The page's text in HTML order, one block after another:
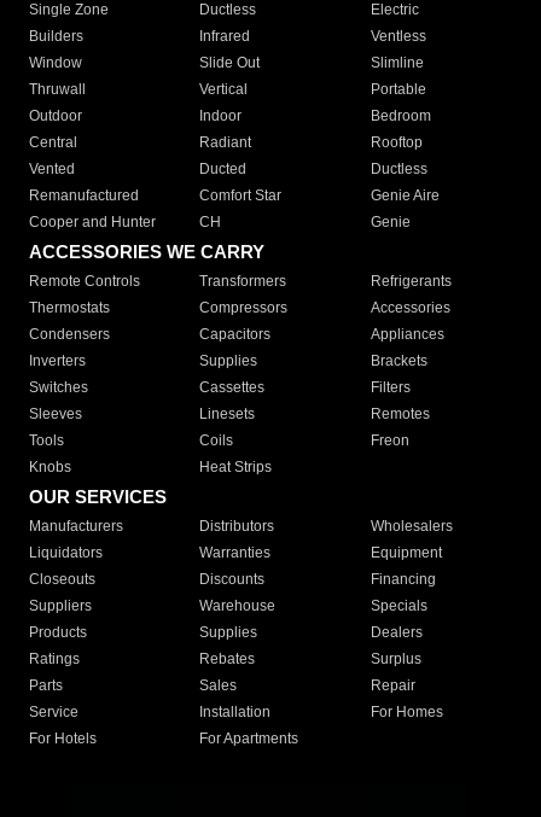
Single Zone
Ductless
Electric
Builders
Infrared
Ventless
Window
Slide Out
Slimline
Thruwall
Vertical
Portable
Outdoor
Indoor
Bedroom
Central
Radiant
Rooftop
Vented
Ducted
Ductless
Remanufactured
Comfort Star
Genie Aire
Cooper and Hunter
CH Genie
ACCESSORIES WE CARRY
Remote Controls Transformers
Refrigerants
Thermostats
Compressors
Accessories
Condensers
Capacitors
Appliances
Inverters
Supplies
Brackets
Switches
Cassettes
Filters
Sleeves
Linesets
Remotes
Tools
Coils
Freon
Knobs
Heat Strips
OUR SERVICES
Manufacturers Distributors
Wholesalers
Liquidators
Warranties
Equipment
Closeouts
Discounts
Financing
Suppliers
Warehouse
Specials
Products
Supplies
Dealers
Ratings
Rebates
Surplus
Parts
Sales
Repair
Service
Installation
For Homes
For Hotels
For Apartments